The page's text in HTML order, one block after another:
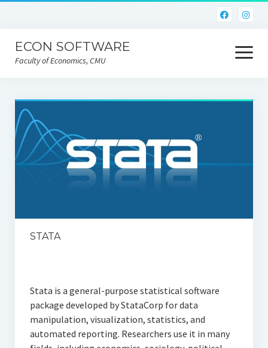
ECON SOFTWARE
Faculty of Economics, CMU
open
menu
Home
CEIC
Eviews
STATA
Stata is a general-purpose statistical software
package developed by StataCorp for data
manipulation, visualization, statistics, and
automated reporting. Researchers use it in many